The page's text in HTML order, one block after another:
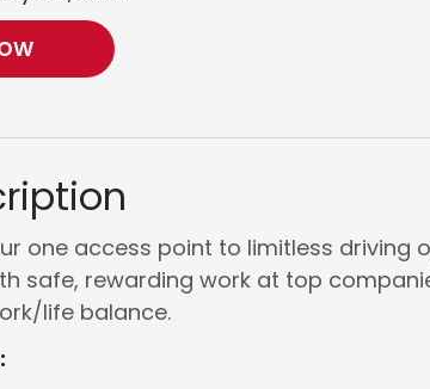
one access point to limitless driving
safe, rewarding work at top
life balance.